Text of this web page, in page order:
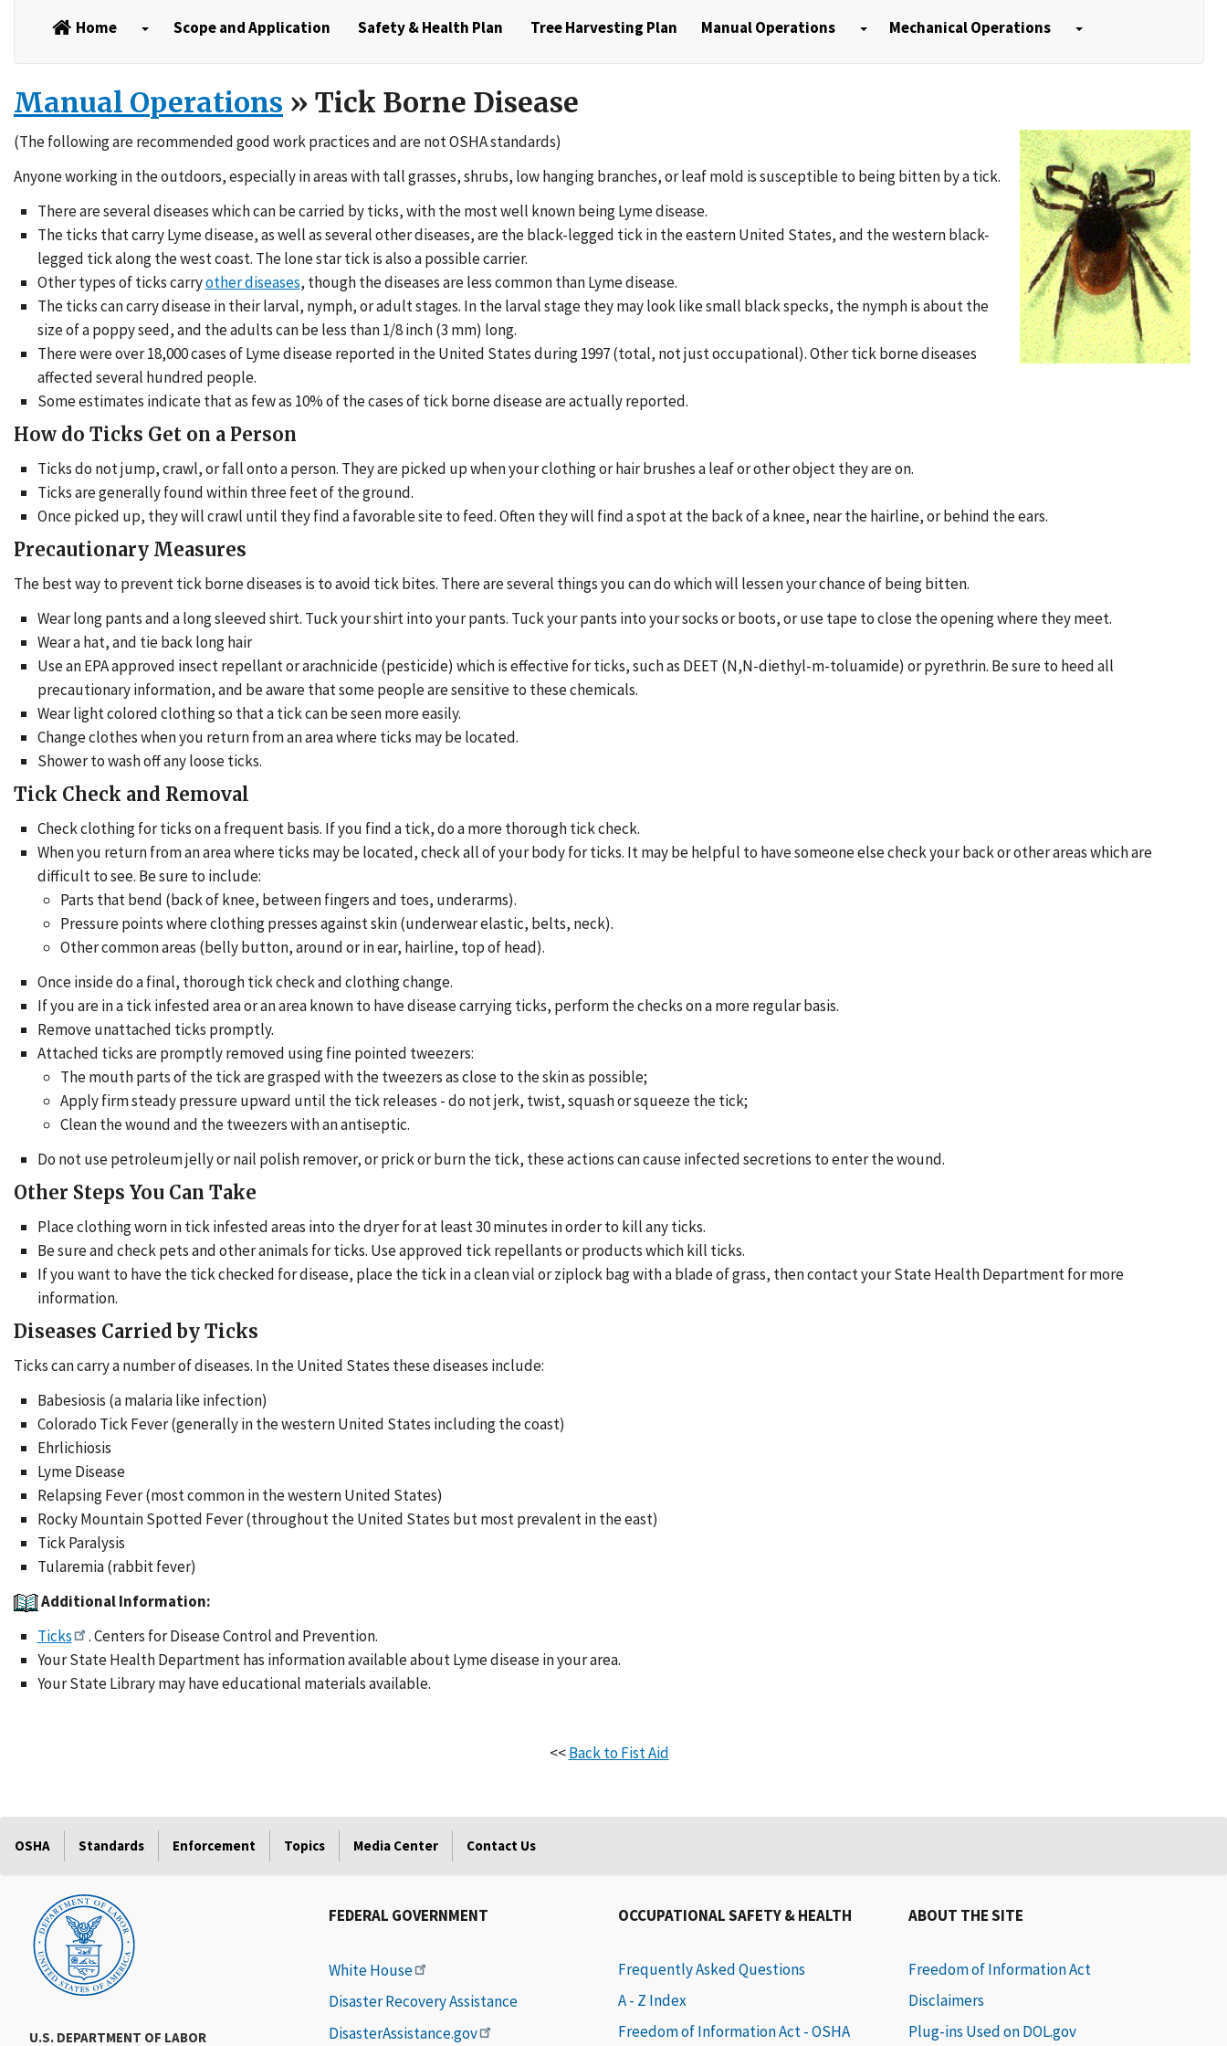
Home Scope and Application Safety & Health Plan Tree Harvesting Plan Manual Operations Mechanical Operations
Manual Operations » Tick Borne Disease
(The following are recommended good work practices and are not OSHA standards)
Anyone working in the outdoors, especially in areas with tall grasses, shrubs, low hanging branches, or leaf mold is susceptible to being bitten by a tick.
There are several diseases which can be carried by ticks, with the most well known being Lyme disease.
The ticks that carry Lyme disease, as well as several other diseases, are the black-legged tick in the eastern United States, and the western black-
legged tick along the west coast. The lone star tick is also a possible carrier.
Other types of ticks carryother diseases, though the diseases are less common than Lyme disease.
The ticks can carry disease in their larval, nymph, or adult stages. In the larval stage they may look like small black specks, the nymph is about the
size of a poppy seed, and the adults can be less than 1/8 inch (3 mm) long.
There were over 18,000 cases of Lyme disease reported in the United States during 1997 (total, not just occupational). Other tick borne diseases
affected several hundred people.
Some estimates indicate that as few as 10% of the cases of tick borne disease are actually reported.
How do Ticks Get on a Person
Ticks do not jump, crawl, or fall onto a person. They are picked up when your clothing or hair brushes a leaf or other object they are on.
Ticks are generally found within three feet of the ground.
Once picked up, they will crawl until they find a favorable site to feed. Often they will find a spot at the back of a knee, near the hairline, or behind the ears.
Precautionary Measures
The best way to prevent tick borne diseases is to avoid tick bites. There are several things you can do which will lessen your chance of being bitten.
Wear long pants and a long sleeved shirt. Tuck your shirt into your pants. Tuck your pants into your socks or boots, or use tape to close the opening where they meet.
Wear a hat, and tie back long hair
Use an EPA approved insect repellant or arachnicide (pesticide) which is effective for ticks, such as DEET (N,N-diethyl-m-toluamide) or pyrethrin. Be sure to heed all
precautionary information, and be aware that some people are sensitive to these chemicals.
Wear light colored clothing so that a tick can be seen more easily.
Change clothes when you return from an area where ticks may be located.
Shower to wash off any loose ticks.
Tick Check and Removal
Check clothing for ticks on a frequent basis. If you find a tick, do a more thorough tick check.
When you return from an area where ticks may be located, check all of your body for ticks. It may be helpful to have someone else check your back or other areas which are
difficult to see. Be sure to include:
Parts that bend (back of knee, between fingers and toes, underarms).
Pressure points where clothing presses against skin (underwear elastic, belts, neck).
Other common areas (belly button, around or in ear, hairline, top of head).
Once inside do a final, thorough tick check and clothing change.
If you are in a tick infested area or an area known to have disease carrying ticks, perform the checks on a more regular basis.
Remove unattached ticks promptly.
Attached ticks are promptly removed using fine pointed tweezers:
The mouth parts of the tick are grasped with the tweezers as close to the skin as possible;
Apply firm steady pressure upward until the tick releases - do not jerk, twist, squash or squeeze the tick;
Clean the wound and the tweezers with an antiseptic.
Do not use petroleum jelly or nail polish remover, or prick or burn the tick, these actions can cause infected secretions to enter the wound.
Other Steps You Can Take
Place clothing worn in tick infested areas into the dryer for at least 30 minutes in order to kill any ticks.
Be sure and check pets and other animals for ticks. Use approved tick repellants or products which kill ticks.
If you want to have the tick checked for disease, place the tick in a clean vial or ziplock bag with a blade of grass, then contact your State Health Department for more
information.
Diseases Carried by Ticks
Ticks can carry a number of diseases. In the United States these diseases include:
Babesiosis (a malaria like infection)
Colorado Tick Fever (generally in the western United States including the coast)
Ehrlichiosis
Lyme Disease
Relapsing Fever (most common in the western United States)
Rocky Mountain Spotted Fever (throughout the United States but most prevalent in the east)
Tick Paralysis
Tularemia (rabbit fever)
Additional Information:
Ticks
. Centers for Disease Control and Prevention.
Your State Health Department has information available about Lyme disease in your area.
Your State Library may have educational materials available.
<<Back to Fist Aid
OSHA Standards Enforcement Topics Media Center Contact Us
U.S. DEPARTMENT OF LABOR
FEDERAL GOVERNMENT
White House
Disaster Recovery Assistance
DisasterAssistance.gov
OCCUPATIONAL SAFETY & HEALTH
Frequently Asked Questions
A - Z Index
Freedom of Information Act - OSHA
ABOUT THE SITE
Freedom of Information Act
Disclaimers
Plug-ins Used on DOL.gov